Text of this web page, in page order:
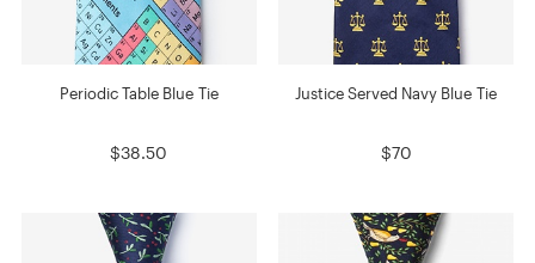
Periodic Table Blue Tie
$38.50
Justice Served Navy Blue Tie
$70